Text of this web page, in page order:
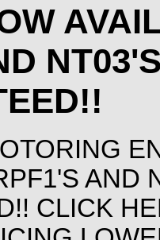
AND
CLICK